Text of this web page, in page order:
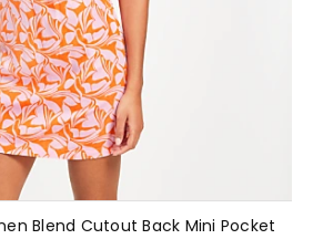
Blend Cutout Back Mini Pocket